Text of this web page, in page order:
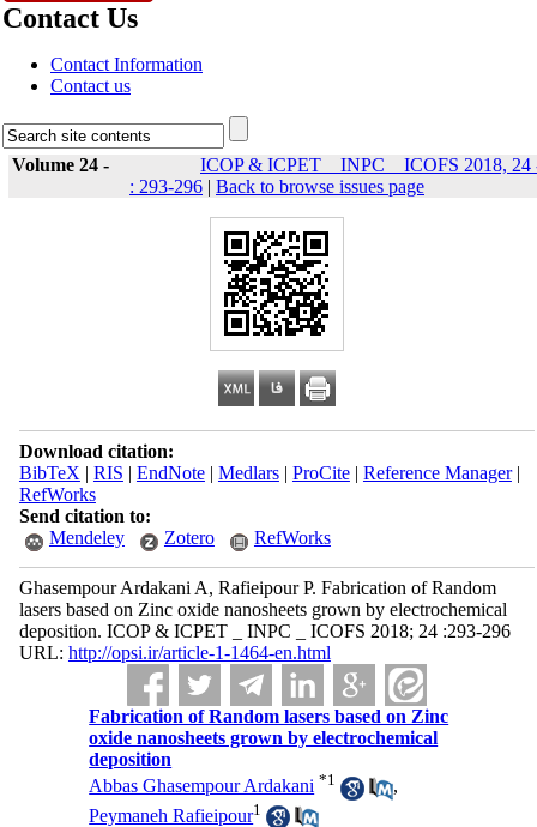
Contact Us
Contact Information
Contact us
Volume 24 -
ICOP & ICPET _ INPC _ ICOFS 2018, 24
: 293-296 | Back to browse issues page
Download citation:
BibTeX | RIS | EndNote| Medlars| ProCite| Reference Manager|
RefWorks
Send citation to:
Mendeley
Zotero RefWorks
Ghasempour Ardakani A, Rafieipour P. Fabrication of Random
lasers based on Zinc oxide nanosheets grown by electrochemical
deposition. ICOP & ICPET _ INPC _ ICOFS 2018; 24 :293-296
URL: http://opsi.ir/article-1-1464-en.html
Fabrication of Random lasers based on Zinc
oxide nanosheets grown by electrochemical
deposition
Abbas Ghasempour Ardakani *1
,
Peymaneh Rafieipour1